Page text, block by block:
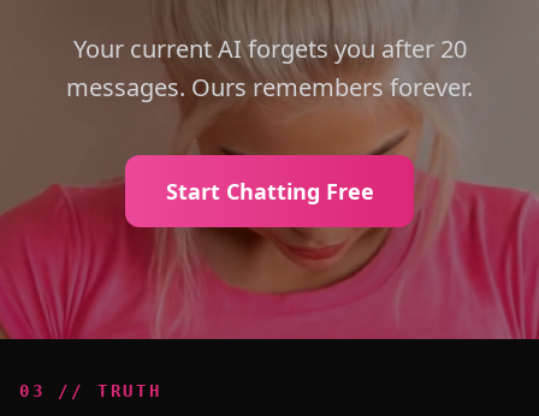
Your current AI forgets you after 20
messages. Ours remembers forever.
Start Chatting Free
03 // TRUTH